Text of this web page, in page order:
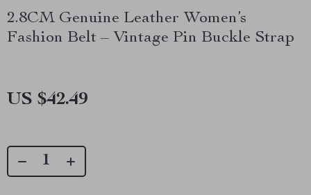
2.8CM Genuine Leather Women’s
Fashion Belt – Vintage Pin Buckle Strap
US $42.49